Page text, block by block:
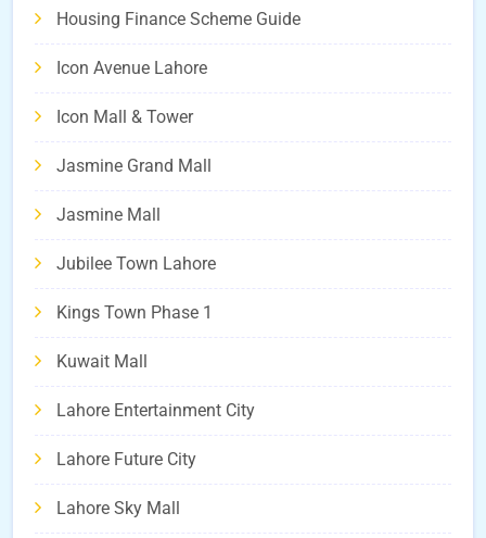
Housing Finance Scheme Guide
Icon Avenue Lahore
Icon Mall & Tower
Jasmine Grand Mall
Jasmine Mall
Jubilee Town Lahore
Kings Town Phase 1
Kuwait Mall
Lahore Entertainment City
Lahore Future City
Lahore Sky Mall